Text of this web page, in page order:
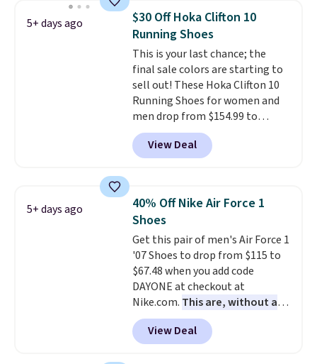
consistently at the top of the
list for the most popular Nikes
on the market. There's little
chance of these going out of
style. And like most Nike shoes,
these are technically unisex. We
anticipate them selling fast.
5+ days ago
$30 Off Hoka Clifton 10
Running Shoes
This is your last chance; the
final sale colors are starting to
sell out! These Hoka Clifton 10
Running Shoes for women and
men drop from $154.99 to
$123.95 in lots of colors at
Marathon Sports. Plus, shipping
is free. This is the newest
running shoes, and this is one of
the only times we've seen them
under full price. They have a
lightweight, cushioned footbed
that's approved by the American
Podiatric Medical Association
for foot health. Can't find the
men's sizes? Look above the
tabs above the product name
and select "men's."
View Deal
5+ days ago
40% Off Nike Air Force 1
Shoes
Get this pair of men's Air Force 1
'07 Shoes to drop from $115 to
$67.48 when you add code
DAYONE at checkout at
Nike.com. This are, without a
doubt, the most popular Nike
shoes on the market right now.
This price only reflect the
View Deal